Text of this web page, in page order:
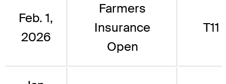
Feb. 1,
2026
Farmers
Insurance
Open
T11